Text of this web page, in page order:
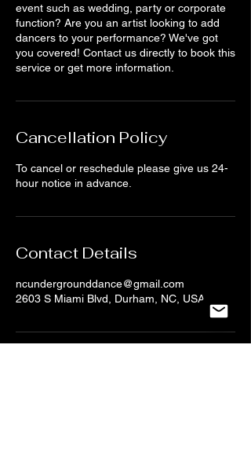
event such as wedding, party or corporate
function? Are you an artist looking to add
dancers to your performance? We've got
you covered! Contact us directly to book this
service or get more information.
Cancellation Policy
To cancel or reschedule please give us 24-
hour notice in advance.
Contact Details
ncundergrounddance@gmail.com
2603 S Miami Blvd, Durham, NC, USA